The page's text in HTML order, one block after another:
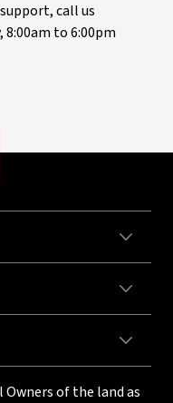
call us
to 6:00pm
of the land as